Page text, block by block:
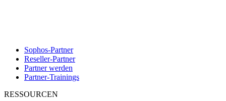
Sophos-Partner
Reseller-Partner
Partner werden
Partner-Trainings
RESSOURCEN